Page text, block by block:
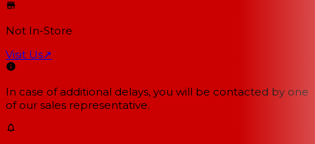
Not In-Store
Visit Us↗
In case of additional delays, you will be contacted by one
of our sales representative.